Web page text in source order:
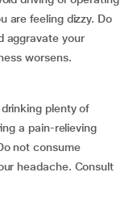
are feeling dizzy. Do
aggravate your
worsens.
plenty of
a pain-relieving
not consume
headache. Consult